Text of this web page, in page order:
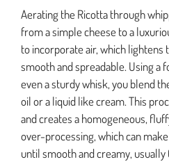
Aerating the Ricotta through
from a simple cheese to a
to incorporate air, which lightens
smooth and spreadable. Using a
even a sturdy whisk, you blend
oil or a liquid like cream. This
and creates a homogeneous,
over-processing, which can
until smooth and creamy,